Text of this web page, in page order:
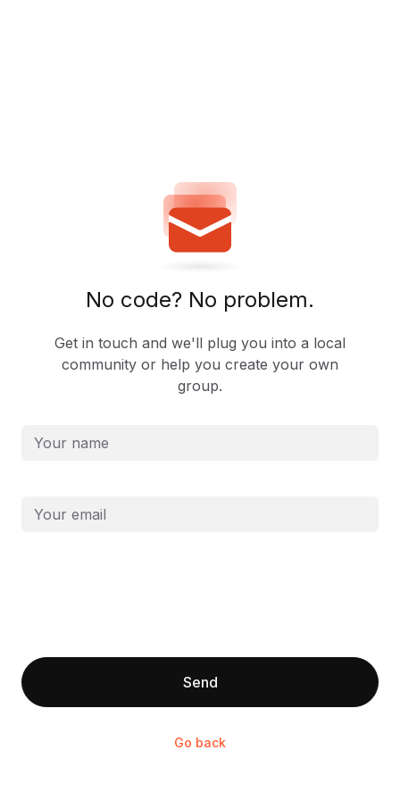
No code? No problem.
Get in touch and we'll plug you into a local
community or help you create your own
group.
First and last name
Email
Send
Go back